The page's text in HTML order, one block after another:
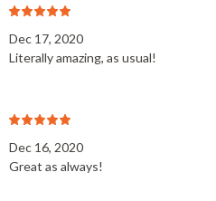
Dec 17, 2020
Literally amazing, as usual!
Dec 16, 2020
Great as always!